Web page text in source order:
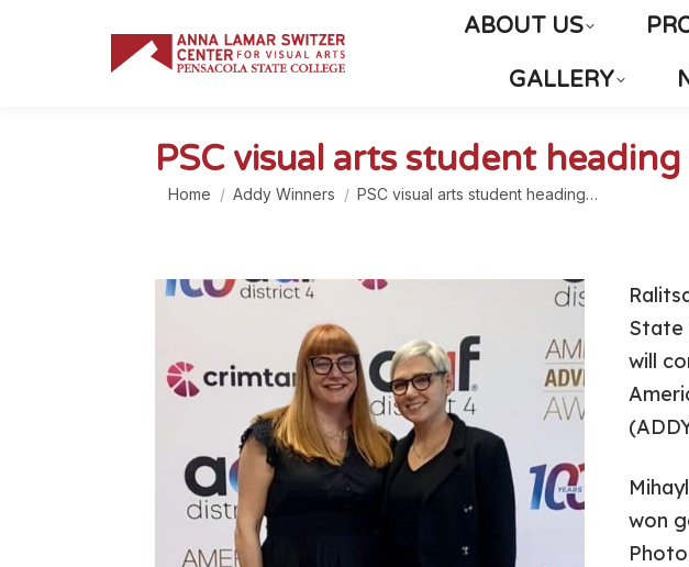
ABOUT US
GALLERY
PSC visual arts student
You are here:
Home Addy Winners PSC visual arts student heading…
State
will
won